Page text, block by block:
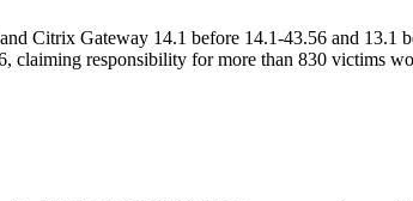
Citrix Gateway 14.1 before 14.1-43.56 and 13.1
claiming responsibility for more than 830 victims